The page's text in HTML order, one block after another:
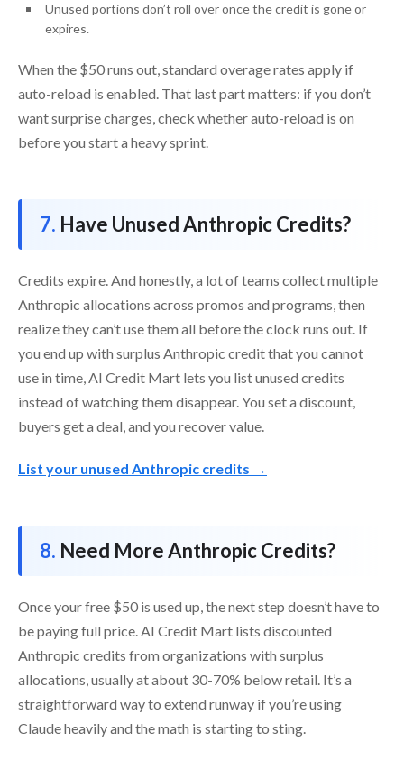
Unused portions don’t roll over once the credit is gone or
expires.
When the $50 runs out, standard overage rates apply if
auto-reload is enabled. That last part matters: if you don’t
want surprise charges, check whether auto-reload is on
before you start a heavy sprint.
Have Unused Anthropic Credits?
Credits expire. And honestly, a lot of teams collect multiple
Anthropic allocations across promos and programs, then
realize they can’t use them all before the clock runs out. If
you end up with surplus Anthropic credit that you cannot
use in time, AI Credit Mart lets you list unused credits
instead of watching them disappear. You set a discount,
buyers get a deal, and you recover value.
List your unused Anthropic credits →
Need More Anthropic Credits?
Once your free $50 is used up, the next step doesn’t have to
be paying full price. AI Credit Mart lists discounted
Anthropic credits from organizations with surplus
allocations, usually at about 30-70% below retail. It’s a
straightforward way to extend runway if you’re using
Claude heavily and the math is starting to sting.